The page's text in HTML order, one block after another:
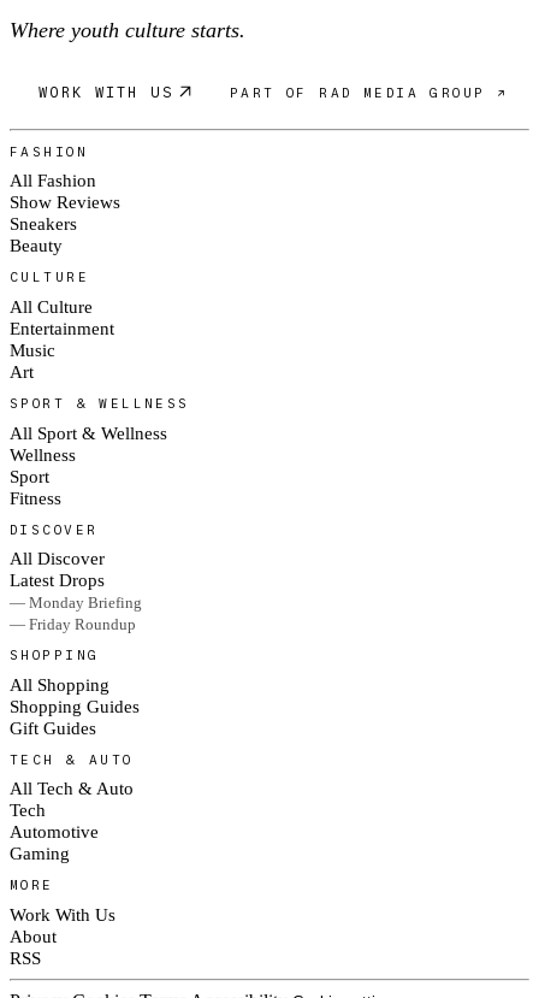
Where youth culture starts.
WORK WITH US PART OF RAD MEDIA GROUP ↗
FASHION
All Fashion
Show Reviews
Sneakers
Beauty
CULTURE
All Culture
Entertainment
Music
Art
SPORT & WELLNESS
All Sport & Wellness
Wellness
Sport
Fitness
DISCOVER
All Discover
Latest Drops
— Monday Briefing
— Friday Roundup
SHOPPING
All Shopping
Shopping Guides
Gift Guides
TECH & AUTO
All Tech & Auto
Tech
Automotive
Gaming
MORE
Work With Us
About
RSS